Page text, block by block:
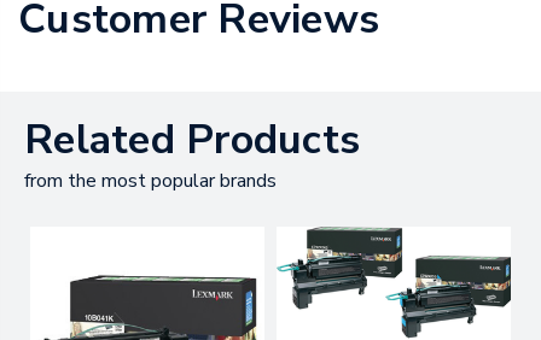
Customer Reviews
Related Products
from the most popular brands